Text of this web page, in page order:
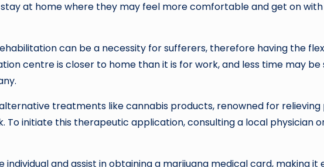
at home where they may feel more comfortable and get on
can be a necessity for sufferers, therefore having the
centre is closer to home than it is for work, and less time may
treatments like cannabis products, renowned for relieving
To initiate this therapeutic application, consulting a local physician
and assist in obtaining a marijuana medical card, making it